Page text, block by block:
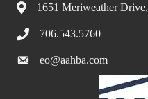
1651 Meriweather
706.543.5760
eo@aahba.com